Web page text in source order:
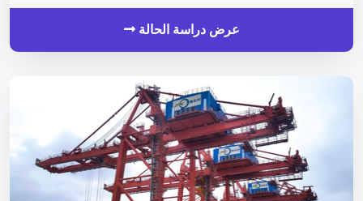
عرض دراسة الحالة